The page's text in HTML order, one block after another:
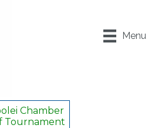
Menu
Chamber
Tournament